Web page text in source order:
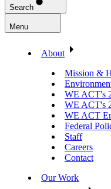
Search
Menu
About
Mission &
WE ACT's
WE ACT's
WE ACT
Federal
Staff
Careers
Contact
Our Work